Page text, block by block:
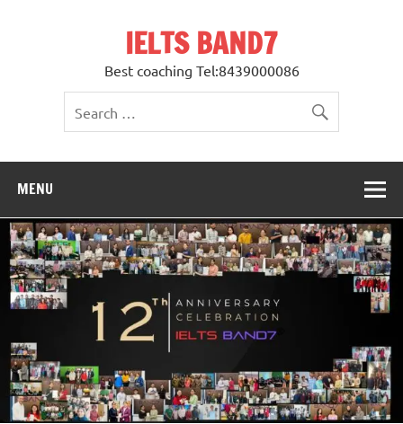
IELTS BAND7
Best coaching Tel:8439000086
MENU